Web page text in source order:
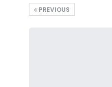
PREVIOUS